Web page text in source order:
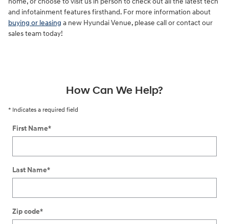
and infotainment features firsthand. For more information about
buying or leasing a new Hyundai Venue, please call or contact our
sales team today!
How Can We Help?
* Indicates a required field
First Name*
Last Name*
Zip code*